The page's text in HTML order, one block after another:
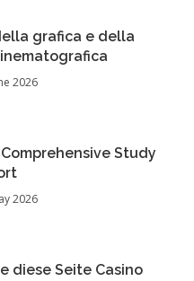
grafica e della
2026
Study
2026
diese Seite Casino